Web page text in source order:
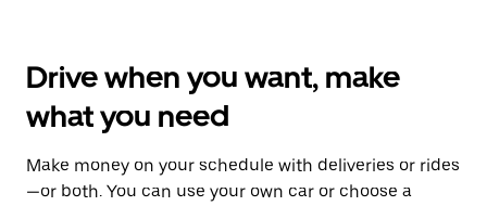
Drive when you want, make
what you need
Make money on your schedule with deliveries or rides
—or both. You can use your own car or choose a